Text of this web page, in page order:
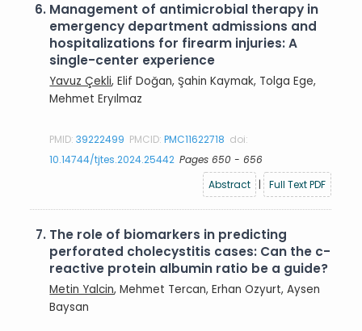
6. Management of antimicrobial therapy in
emergency department admissions and
hospitalizations for firearm injuries: A
single-center experience
Yavuz Çekli, Elif Doğan, Şahin Kaymak, Tolga Ege,
Mehmet Eryılmaz
PMID:39222499 PMCID:PMC11622718 doi:
10.14744/tjtes.2024.25442 Pages 650 - 656
Abstract
| Full Text PDF
7. The role of biomarkers in predicting
perforated cholecystitis cases: Can the c-
reactive protein albumin ratio be a guide?
Metin Yalcin, Mehmet Tercan, Erhan Ozyurt, Aysen
Baysan